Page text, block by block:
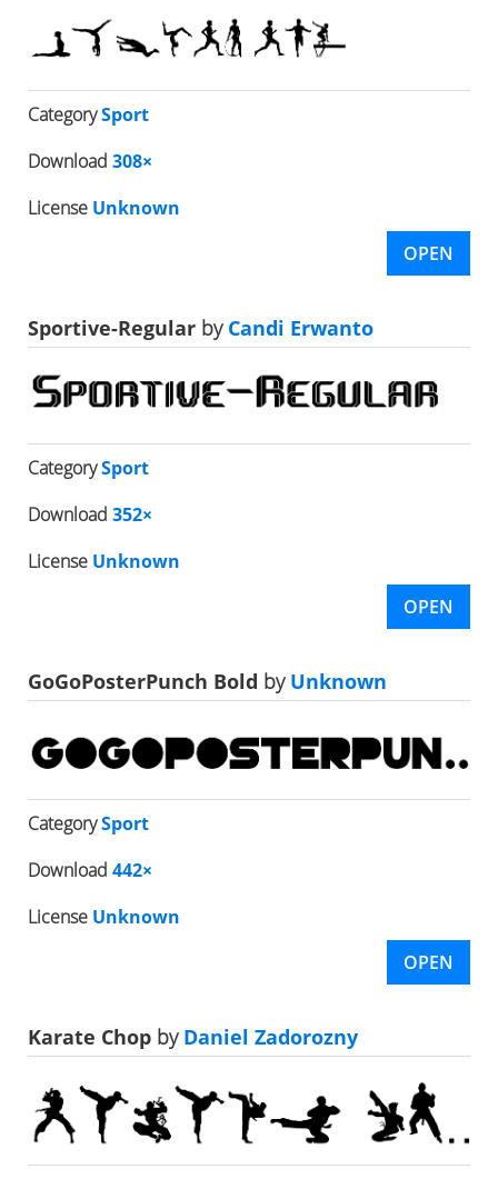
CategorySport
Download 308×
License Unknown
OPEN
Sportive-Regular byCandi Erwanto
CategorySport
Download 352×
License Unknown
OPEN
GoGoPosterPunch Bold byUnknown
CategorySport
Download 442×
License Unknown
OPEN
Karate Chop byDaniel Zadorozny